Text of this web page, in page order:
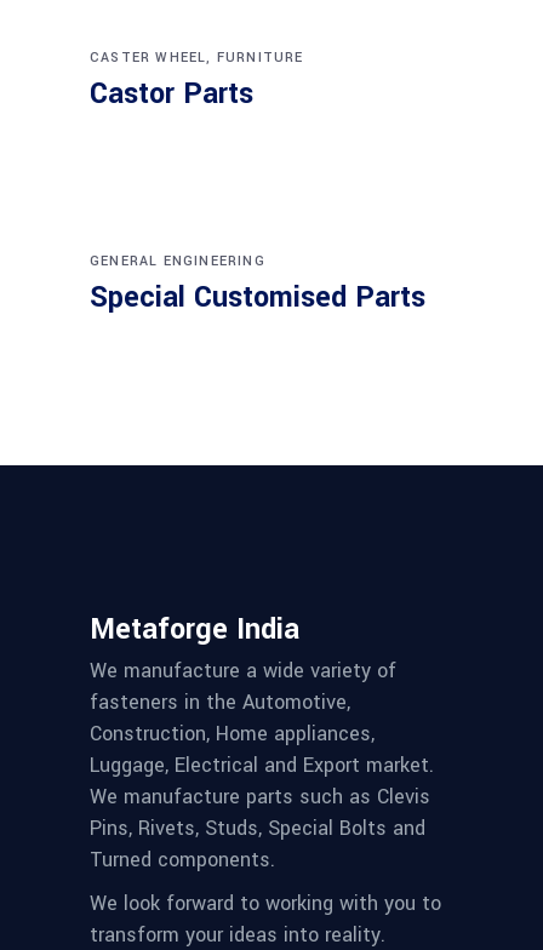
CASTER WHEEL, FURNITURE
Castor Parts
GENERAL ENGINEERING
Special Customised Parts
Metaforge India
We manufacture a wide variety of
fasteners in the Automotive,
Construction, Home appliances,
Luggage, Electrical and Export market.
We manufacture parts such as Clevis
Pins, Rivets, Studs, Special Bolts and
Turned components.
We look forward to working with you to
transform your ideas into reality.